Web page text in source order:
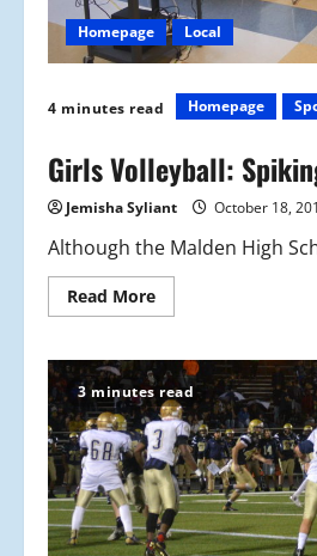
Homepage Local
4 minutes read Homepage
Girls Volleyball:
Jemisha Syliant October 18,
Although the Malden High
Read MoreRead
more
Volleyball:
Spiking
the
Competition
3 minutes read